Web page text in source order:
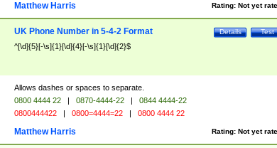
Rating: Not yet
Matthew Harris
Test
Details
UK Phone Number in 5-4-2 Format
^[\d]{5}[-\s]{1}[\d]{4}[-\s]{1}[\d]{2}$
Allows dashes or spaces to separate.
0800 4444 22 | 0870-4444-22 |
0844 4444-22
0800444422 | 0800=4444=22 | 0800 4444 22
Rating: Not yet
Matthew Harris